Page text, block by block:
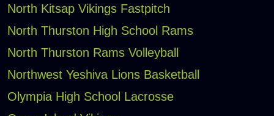
North Kitsap Vikings Fastpitch
North Thurston High School Rams
North Thurston Rams Volleyball
Northwest Yeshiva Lions Basketball
Olympia High School Lacrosse